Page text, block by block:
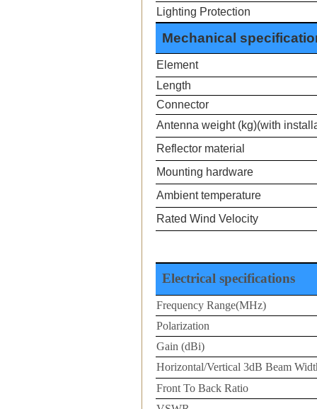
Lighting Protection
Mechanical
Element
Length
Connector
Antenna weight (kg)(with
Reflector material
Mounting hardware
Ambient temperature
Rated Wind Velocity
Electrical specifications
Frequency Range(MHz)
Polarization
Gain (dBi)
Horizontal/Vertical 3dB Beam
Front To Back Ratio